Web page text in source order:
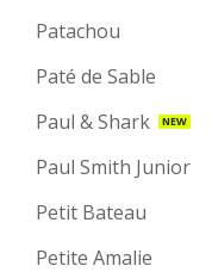
Patachou
Paté de Sable
Paul & Shark
NEW
Paul Smith Junior
Petit Bateau
Petite Amalie